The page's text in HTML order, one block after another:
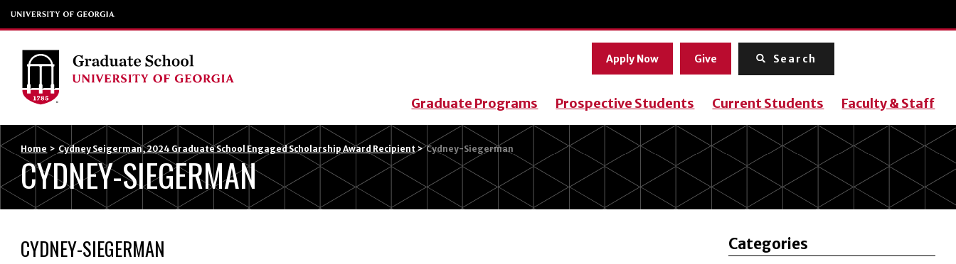
Apply Now Give Search
Graduate Programs Prospective Students Current Students Faculty & Staff
Home > Cydney Seigerman, 2024 Graduate School Engaged Scholarship Award Recipient > Cydney-Siegerman
CYDNEY-SIEGERMAN
CYDNEY-SIEGERMAN Categories